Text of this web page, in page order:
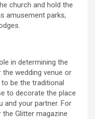
church and hold the
amusement parks,
in determining the
wedding venue or
be the traditional
to decorate the place
and your partner. For
Glitter magazine